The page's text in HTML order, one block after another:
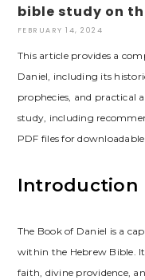
bible study on
FEBRUARY 14, 2024
This article provides a
Daniel, including its
prophecies, and practical
study, including
PDF files for
Introduction
The Book of Daniel is a
within the Hebrew Bible.
faith, divine providence,